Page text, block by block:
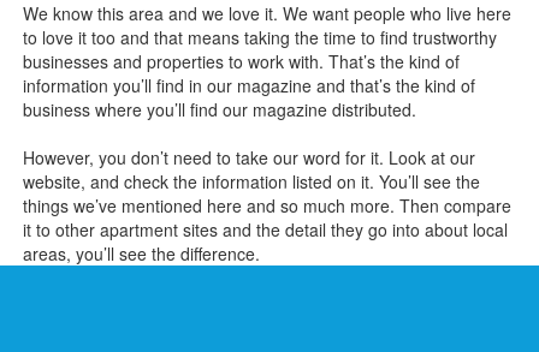
We know this area and we love it. We want people who live here
to love it too and that means taking the time to find trustworthy
businesses and properties to work with. That’s the kind of
information you’ll find in our magazine and that’s the kind of
business where you’ll find our magazine distributed.
However, you don’t need to take our word for it. Look at our
website, and check the information listed on it. You’ll see the
things we’ve mentioned here and so much more. Then compare
it to other apartment sites and the detail they go into about local
areas, you’ll see the difference.